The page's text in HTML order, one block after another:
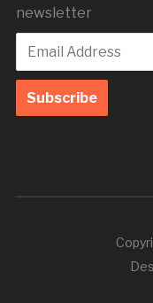
newsletter